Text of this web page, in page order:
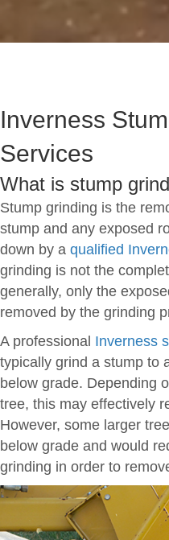
Inverness
Services
What is stump
Stump grinding is the
stump and any exposed
down by a qualified
grinding is not the
generally, only the
removed by the grinding
A professional Inverness
typically grind a stump to
below grade. Depending
tree, this may effectively
However, some larger
below grade and would
grinding in order to